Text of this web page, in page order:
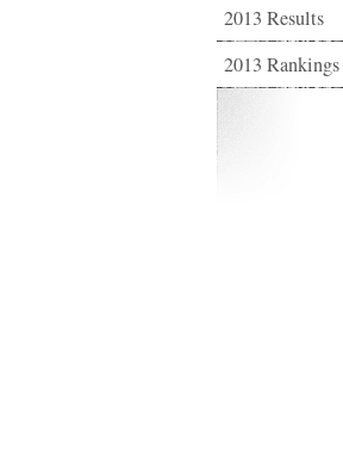
2013 Results
2013 Rankings